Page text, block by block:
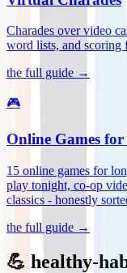
Charades over video
word lists, and scoring
the full guide →
🎮
Online Games
15 online games for
play tonight, co-op
classics - honestly
the full guide →
💪 healthy-